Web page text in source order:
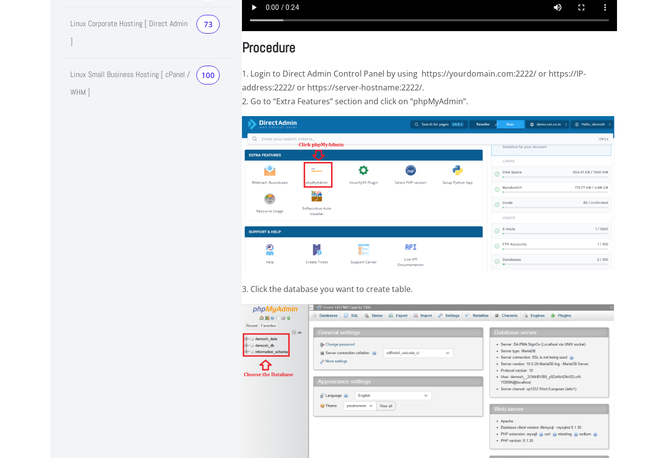
Linux Corporate Hosting [ Direct Admin
]
73
Linux Small Business Hosting [ cPanel /
WHM ]
100
Procedure
1. Login to Direct Admin Control Panel by using https://yourdomain.com:2222/ or https://IP-
address:2222/ or https://server-hostname:2222/.
2. Go to “Extra Features” section and click on “phpMyAdmin”.
3. Click the database you want to create table.